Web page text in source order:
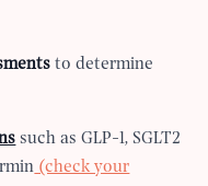
to determine
such as GLP-1, SGLT2
(check your